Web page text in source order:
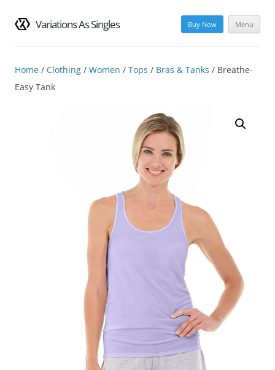
Variations As Singles Menu
Buy Now
content
Home / Clothing / Women / Tops / Bras & Tanks / Breathe-
Easy Tank